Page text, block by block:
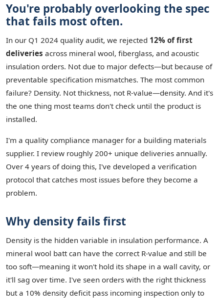
You're probably overlooking the spec
that fails most often.
In our Q1 2024 quality audit, we rejected 12% of first
deliveries across mineral wool, fiberglass, and acoustic
insulation orders. Not due to major defects—but because of
preventable specification mismatches. The most common
failure? Density. Not thickness, not R-value—density. And it's
the one thing most teams don't check until the product is
installed.
I'm a quality compliance manager for a building materials
supplier. I review roughly 200+ unique deliveries annually.
Over 4 years of doing this, I've developed a verification
protocol that catches most issues before they become a
problem.
Why density fails first
Density is the hidden variable in insulation performance. A
mineral wool batt can have the correct R-value and still be
too soft—meaning it won't hold its shape in a wall cavity, or
it'll sag over time. I've seen orders with the right thickness
but a 10% density deficit pass incoming inspection only to